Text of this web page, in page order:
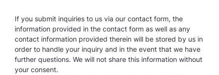
If you submit inquiries to us via our contact form, the
information provided in the contact form as well as any
contact information provided therein will be stored by us in
order to handle your inquiry and in the event that we have
further questions. We will not share this information without
your consent.